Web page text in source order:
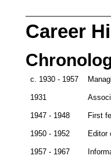
Career
c. 1930 - 1957
1931
1947 - 1948 First
1950 - 1952 Editor
1957 - 1967